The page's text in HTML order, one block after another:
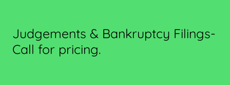
Judgements & Bankruptcy Filings-
Call for pricing.